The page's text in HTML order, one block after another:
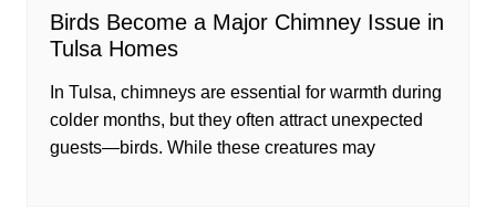
Birds Become a Major Chimney Issue in
Tulsa Homes
In Tulsa, chimneys are essential for warmth during
colder months, but they often attract unexpected
guests—birds. While these creatures may